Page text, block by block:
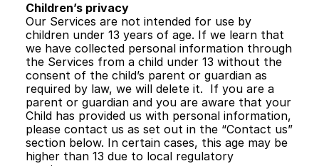
Children’s privacy
Our Services are not intended for use by
children under 13 years of age. If we learn that
we have collected personal information through
the Services from a child under 13 without the
consent of the child’s parent or guardian as
required by law, we will delete it.  If you are a
parent or guardian and you are aware that your
Child has provided us with personal information,
please contact us as set out in the “Contact us”
section below. In certain cases, this age may be
higher than 13 due to local regulatory